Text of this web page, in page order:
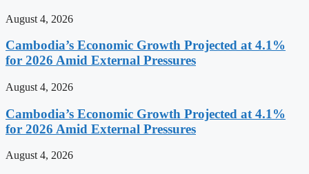
August 4, 2026
Cambodia’s Economic Growth Projected at 4.1%
for 2026 Amid External Pressures
August 4, 2026
Cambodia’s Economic Growth Projected at 4.1%
for 2026 Amid External Pressures
August 4, 2026